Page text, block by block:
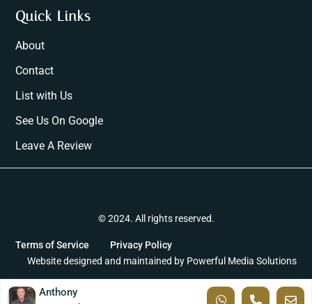
Quick Links
About
Contact
List with Us
See Us On Google
Leave A Review
© 2024. All rights reserved.
Terms of Service
Privacy Policy
Website designed and maintained by Powerful Media Solutions
Anthony